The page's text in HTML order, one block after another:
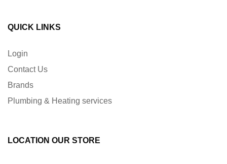
QUICK LINKS
Login
Contact Us
Brands
Plumbing & Heating services
LOCATION OUR STORE